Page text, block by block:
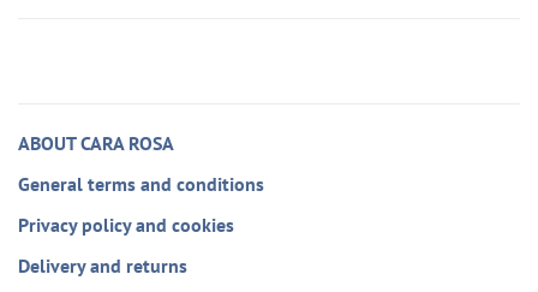
ABOUT CARA ROSA
General terms and conditions
Privacy policy and cookies
Delivery and returns